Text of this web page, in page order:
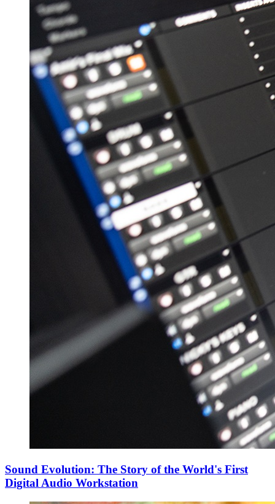
Sound Evolution: The Story of the World's First
Digital Audio Workstation